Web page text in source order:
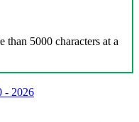
than 5000 characters at a
- 2026